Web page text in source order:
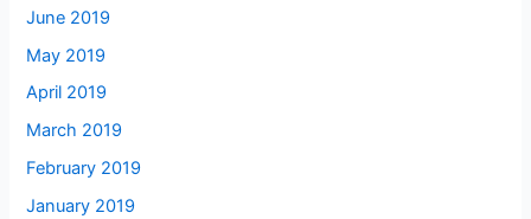
June 2019
May 2019
April 2019
March 2019
February 2019
January 2019